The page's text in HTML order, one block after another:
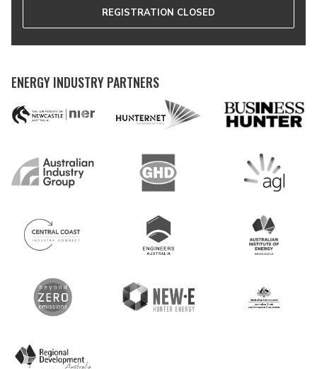
REGISTRATION CLOSED
ENERGY INDUSTRY PARTNERS